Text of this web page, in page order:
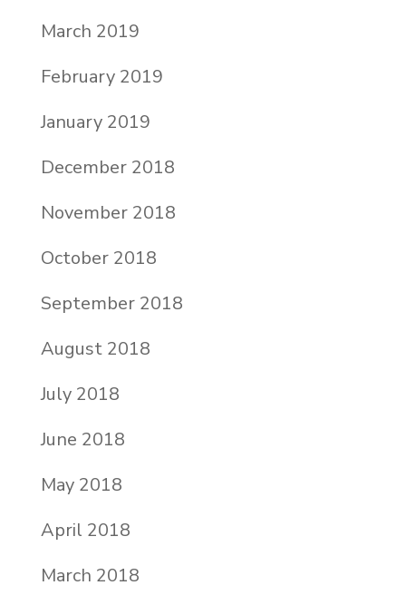
March 2019
February 2019
January 2019
December 2018
November 2018
October 2018
September 2018
August 2018
July 2018
June 2018
May 2018
April 2018
March 2018